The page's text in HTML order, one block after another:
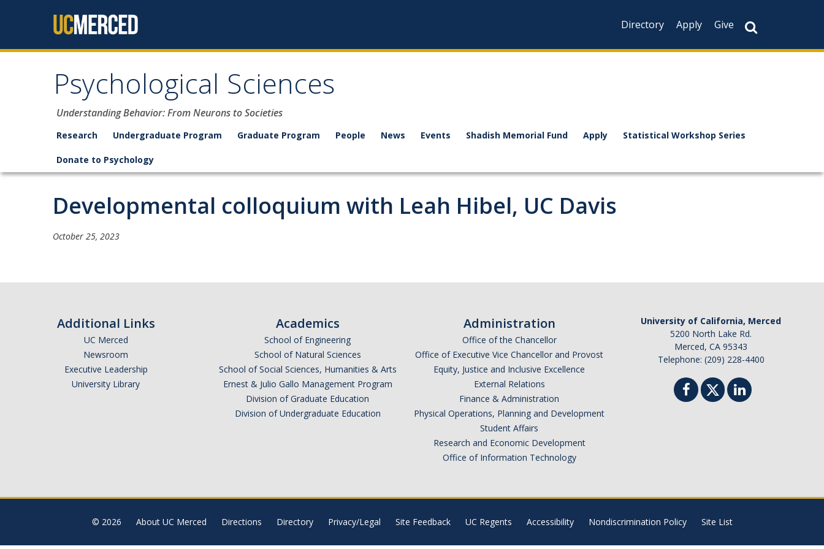
Directory
Apply Give
Psychological Sciences
Understanding Behavior: From Neurons to Societies
Research Undergraduate Program Graduate Program People News Events Shadish Memorial Fund Apply Statistical Workshop Series
Donate to Psychology
Developmental colloquium with Leah Hibel, UC Davis
October 25, 2023
Additional Links
UC Merced
Newsroom
Executive Leadership
University Library
Academics
School of Engineering
School of Natural Sciences
School of Social Sciences, Humanities & Arts
Ernest & Julio Gallo Management Program
Division of Graduate Education
Division of Undergraduate Education
Administration
Office of the Chancellor
Office of Executive Vice Chancellor and Provost
Equity, Justice and Inclusive Excellence
External Relations
Finance & Administration
Physical Operations, Planning and Development
Student Affairs
Research and Economic Development
Office of Information Technology
University of California, Merced
5200 North Lake Rd.
Merced, CA 95343
Telephone: (209) 228-4400
© 2026 About UC Merced Directions Directory Privacy/Legal Site Feedback UC Regents Accessibility Nondiscrimination Policy Site List